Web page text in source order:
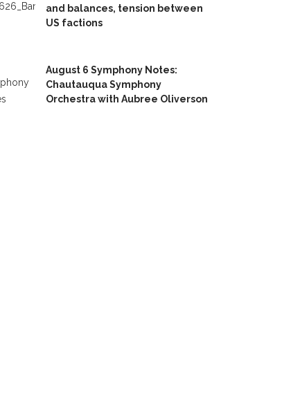
and balances, tension between
US factions
August 6 Symphony Notes:
Chautauqua Symphony
Orchestra with Aubree Oliverson